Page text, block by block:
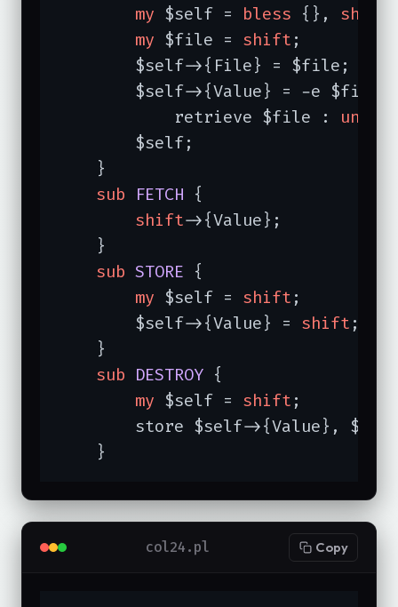
my $self = bless {}, shift
my $file = shift ;
        $self->{File} = $file;
        $self->{Value} = -e $file ?
            retrieve $file :
undef
        $self;
    }
sub FETCH {
shift->{Value};
    }
sub STORE {
my $self = shift ;
        $self->{Value} =
shift ;
    }
sub DESTROY {
my $self = shift ;
store $self->{Value},
    }
col24.pl Copy